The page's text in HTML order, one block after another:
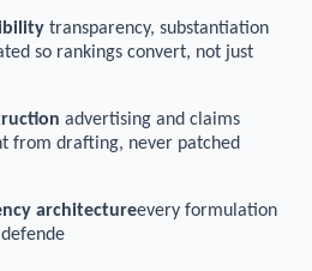
transparency, substantiation
so rankings convert, not just
advertising and claims
from drafting, never patched
architectureevery formulation